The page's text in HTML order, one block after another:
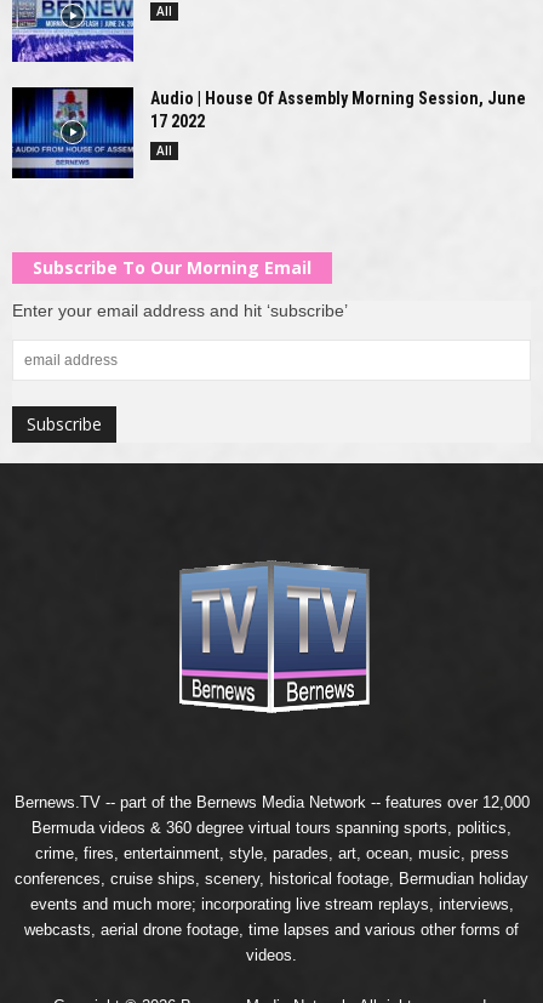
All
Audio | House Of Assembly Morning Session, June
17 2022
All
Subscribe To Our Morning Email
Enter your email address and hit ‘subscribe’
Bernews.TV -- part of the Bernews Media Network -- features over 12,000
Bermuda videos & 360 degree virtual tours spanning sports, politics,
crime, fires, entertainment, style, parades, art, ocean, music, press
conferences, cruise ships, scenery, historical footage, Bermudian holiday
events and much more; incorporating live stream replays, interviews,
webcasts, aerial drone footage, time lapses and various other forms of
videos.